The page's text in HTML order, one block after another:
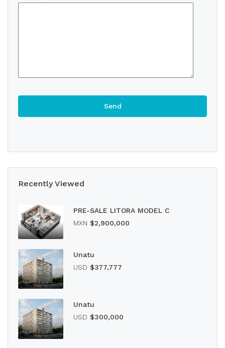
Recently Viewed
PRE-SALE LITORA MODEL C
MXN $2,900,000
Unatu
USD $377,777
Unatu
USD $300,000